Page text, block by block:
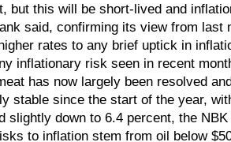
but this will be short-lived and
said, confirming its view from last
rates to any brief uptick in
inflationary risk seen in recent
has now largely been resolved
stable since the start of the year,
slightly down to 6.4 percent, the
to inflation stem from oil below